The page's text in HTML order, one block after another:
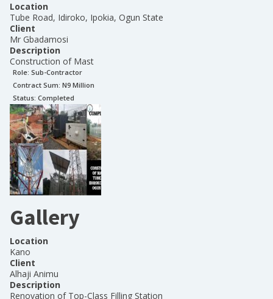
Location
Tube Road, Idiroko, Ipokia, Ogun State
Client
Mr Gbadamosi
Description
Construction of Mast
Role: Sub-Contractor
Contract Sum: N9 Million
Status: Completed
Gallery
Location
Kano
Client
Alhaji Animu
Description
Renovation of Top-Class Filling Station